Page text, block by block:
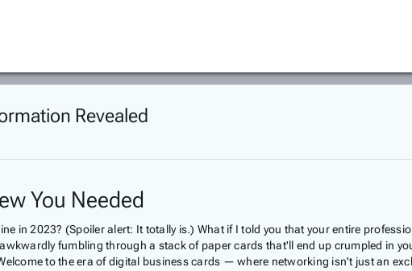
Revealed
You Needed
in 2023? (Spoiler alert: It totally is.) What if I told you that your entire
fumbling through a stack of paper cards that'll end up crumpled in
to the era of digital business cards — where networking isn't just an